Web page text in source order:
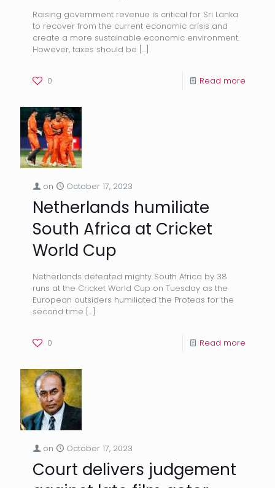
Raising government revenue is critical for Sri Lanka
to recover from the current economic crisis and
create a more sustainable economic environment.
However, taxes should be […]
0 Read more
on October 17, 2023
Netherlands humiliate
South Africa at Cricket
World Cup
Netherlands defeated mighty South Africa by 38
runs at the Cricket World Cup on Tuesday as the
European outsiders humiliated the Proteas for the
second time […]
0 Read more
on October 17, 2023
Court delivers judgement